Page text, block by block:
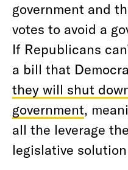
government and
votes to avoid a
If Republicans
a bill that
they will shut
government,
all the leverage
legislative